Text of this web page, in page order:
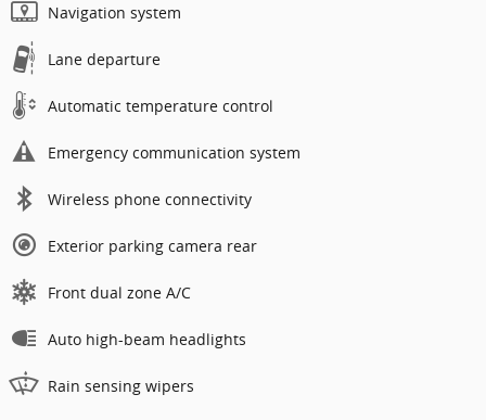
Navigation system
Lane departure
Automatic temperature control
Emergency communication system
Wireless phone connectivity
Exterior parking camera rear
Front dual zone A/C
Auto high-beam headlights
Rain sensing wipers